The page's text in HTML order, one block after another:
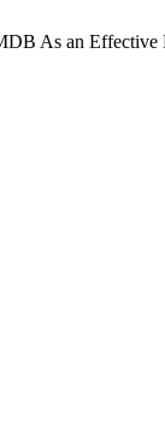
As an Effective